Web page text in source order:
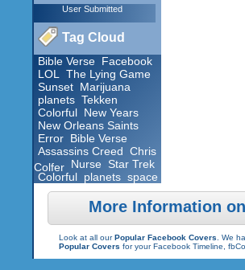
User Submitted
Tag Cloud
Bible Verse Facebook
LOL
The Lying Game
Sunset Marijuana
planets Tekken
Colorful New Years
New Orleans Saints
Error Bible Verse
Assassins Creed Chris
Colfer Nurse Star Trek
Colorful planets space
More Information
Look at all ourPopular Facebook Covers . We
Popular Covers for your Facebook Timeline,